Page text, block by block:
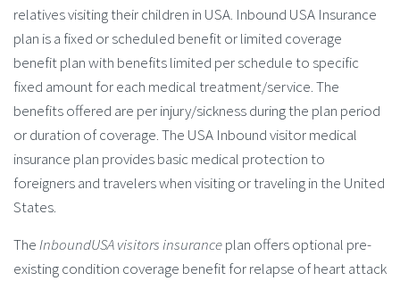
relatives visiting their children in USA. Inbound USA Insurance
plan is a fixed or scheduled benefit or limited coverage
benefit plan with benefits limited per schedule to specific
fixed amount for each medical treatment/service. The
benefits offered are per injury/sickness during the plan period
or duration of coverage. The USA Inbound visitor medical
insurance plan provides basic medical protection to
foreigners and travelers when visiting or traveling in the United
States.
TheInboundUSA visitors insuranceplan offers optional pre-
existing condition coverage benefit for relapse of heart attack